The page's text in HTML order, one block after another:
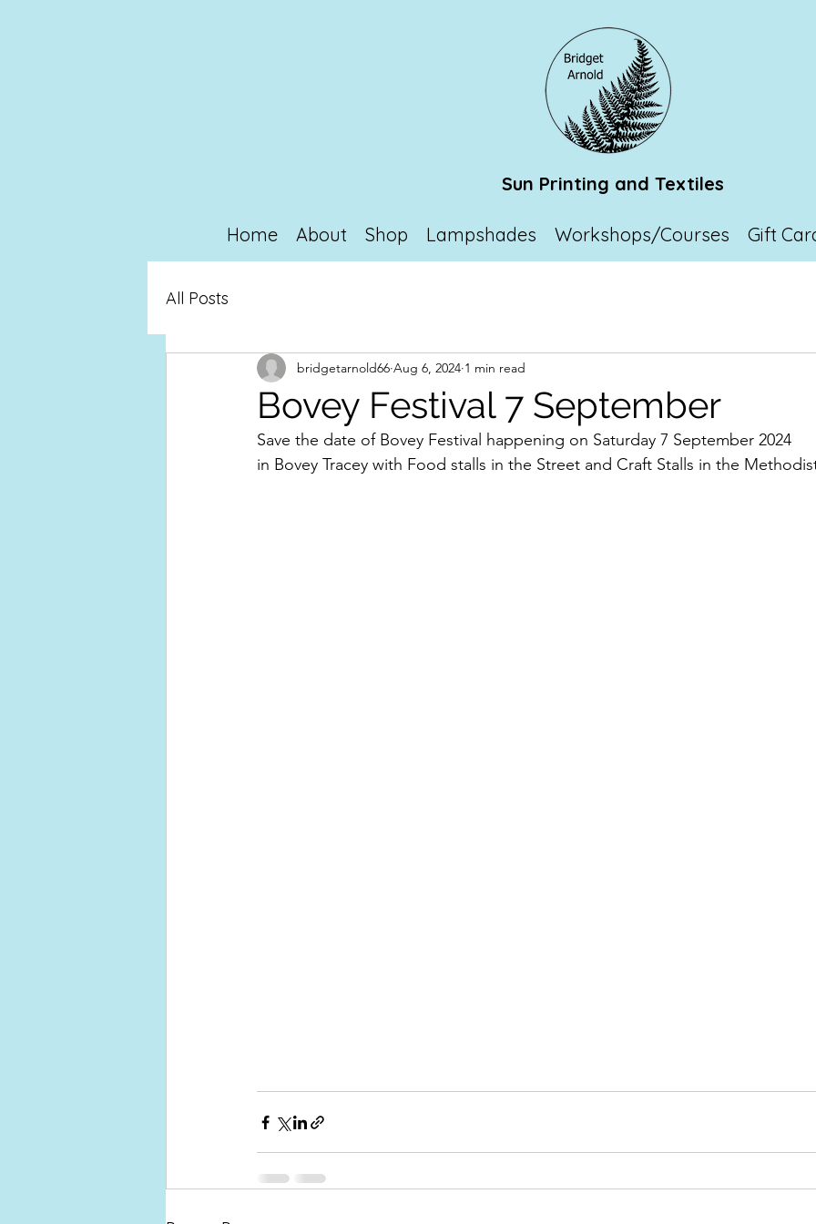
Sun Printing and Textiles
Home About Shop Lampshades Workshops/Courses Gift
All Posts
Bovey Festival 7 September
bridgetarnold66 Aug 6, 2024 1 min read
Save the date of Bovey Festival happening on Saturday 7 September 2024
in Bovey Tracey with Food stalls in the Street and Craft Stalls in the